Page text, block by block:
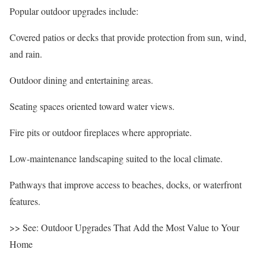
Popular outdoor upgrades include:
Covered patios or decks that provide protection from sun, wind,
and rain.
Outdoor dining and entertaining areas.
Seating spaces oriented toward water views.
Fire pitsor outdoor fireplaces where appropriate.
Low-maintenance landscaping suited to the local climate.
Pathways that improve access to beaches, docks, or waterfront
features.
>> See: Outdoor Upgrades That Add the Most Value to Your
Home